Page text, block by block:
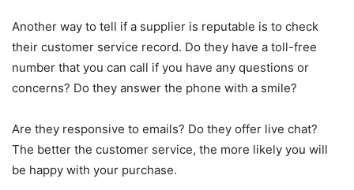
Another way to tell if a supplier is reputable is to check
their customer service record. Do they have a toll-free
number that you can call if you have any questions or
concerns? Do they answer the phone with a smile?
Are they responsive to emails? Do they offer live chat?
The better the customer service, the more likely you will
be happy with your purchase.